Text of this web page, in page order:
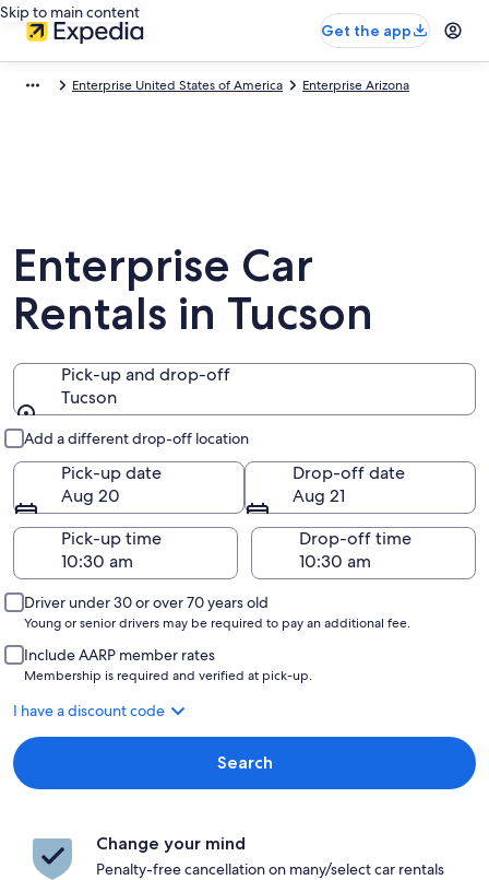
Skip to main content
Get the app
Enterprise United States of America Enterprise Arizona
Enterprise Car
Rentals in Tucson
Pick-up and drop-off
Tucson
Add a different drop-off location
Pick-up date
Aug 20
Drop-off date
Aug 21
Pick-up time
Drop-off time
Driver under 30 or over 70 years old
Young or senior drivers may be required to pay an additional fee.
Include AARP member rates
Membership is required and verified at pick-up.
I have a discount code
Search
Change your mind
Penalty-free cancellation on many/select car rentals